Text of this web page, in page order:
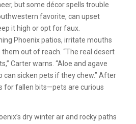
but some décor spells trouble
favorite, can upset
it high or opt for faux.
Phoenix patios, irritate mouths
out of reach. “The real desert
Carter warns. “Aloe and agave
can sicken pets if they chew.” After
for fallen bits—pets are curious
dry winter air and rocky paths